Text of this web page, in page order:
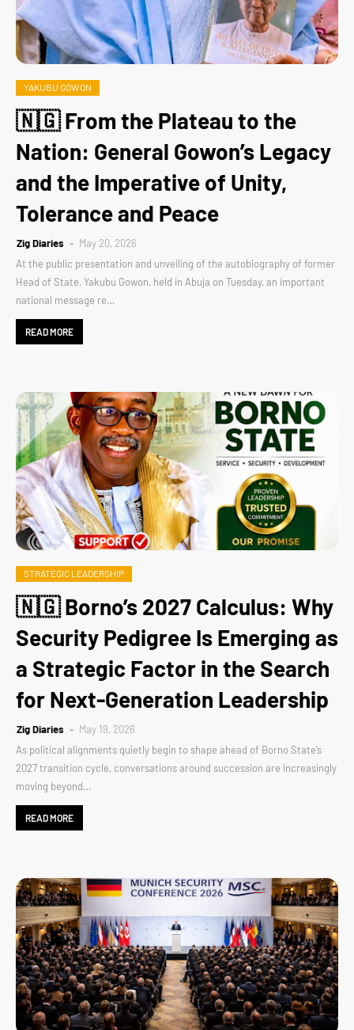
YAKUBU GOWON
🇳🇬 From the Plateau to the
Nation: General Gowon’s Legacy
and the Imperative of Unity,
Tolerance and Peace
Zig Diaries
May 20, 2026
At the public presentation and unveiling of the autobiography of former
Head of State, Yakubu Gowon, held in Abuja on Tuesday, an important
national message re…
READ MORE
STRATEGIC LEADERSHIP
🇳🇬 Borno’s 2027 Calculus: Why
Security Pedigree Is Emerging as
a Strategic Factor in the Search
for Next-Generation Leadership
Zig Diaries
May 19, 2026
As political alignments quietly begin to shape ahead of Borno State’s
2027 transition cycle, conversations around succession are increasingly
moving beyond…
READ MORE